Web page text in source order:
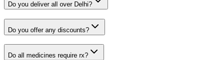
Do you deliver all over Delhi?
Do you offer any discounts?
Do all medicines require rx?